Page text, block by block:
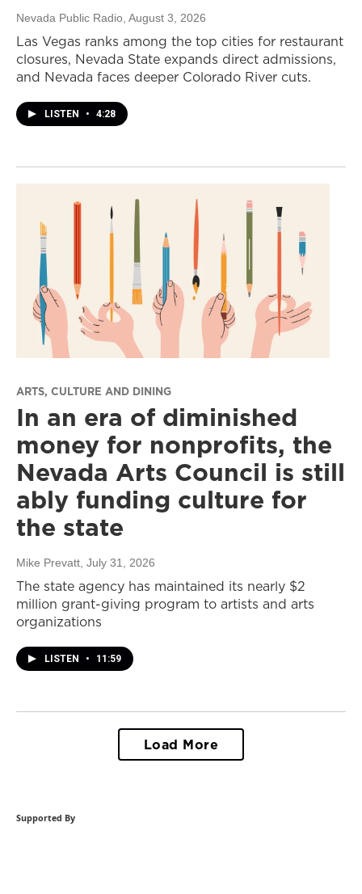
Nevada Public Radio , August 3, 2026
Las Vegas ranks among the top cities for restaurant
closures, Nevada State expands direct admissions,
and Nevada faces deeper Colorado River cuts.
LISTEN • 4:28
ARTS, CULTURE AND DINING
In an era of diminished
money for nonprofits, the
Nevada Arts Council is still
ably funding culture for
the state
Mike Prevatt , July 31, 2026
The state agency has maintained its nearly $2
million grant-giving program to artists and arts
organizations
LISTEN • 11:59
Load More
Supported By